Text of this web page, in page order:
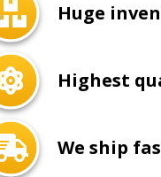
Huge
Highest
We ship